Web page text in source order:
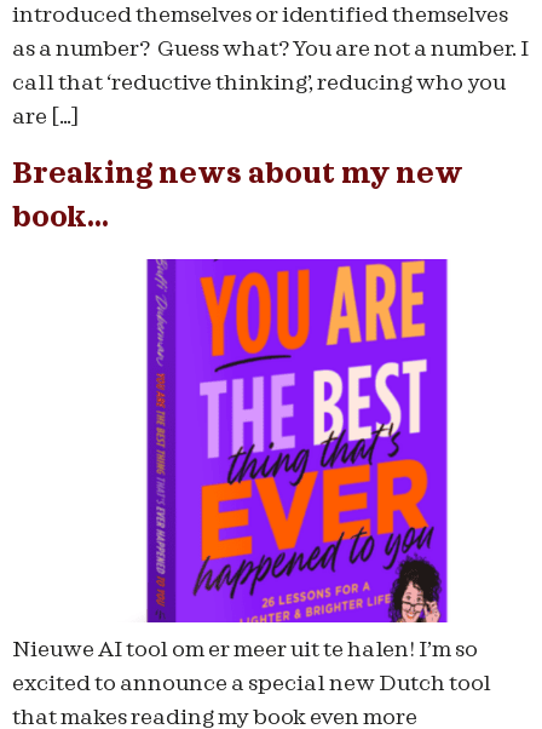
introduced themselves or identified themselves
as a number? Guess what? You are not a number. I
call that ‘reductive thinking’, reducing who you
are […]
Breaking news about my new
book…
Nieuwe AI tool om er meer uit te halen! I’m so
excited to announce a special new Dutch tool
that makes reading my book even more